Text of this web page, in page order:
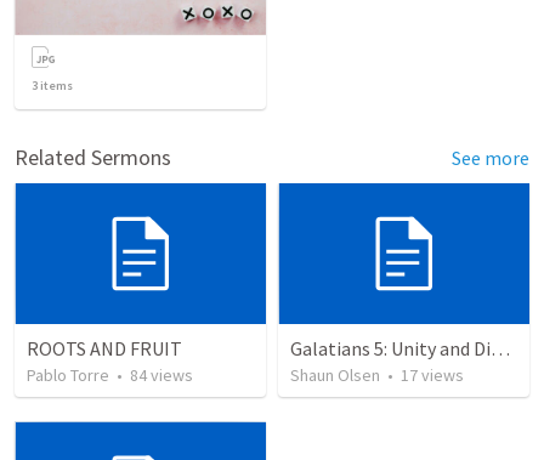
3 items
Related Sermons See more
ROOTS AND FRUIT
Pablo Torre • 84views
Galatians 5: Unity and Division
Shaun Olsen • 17views